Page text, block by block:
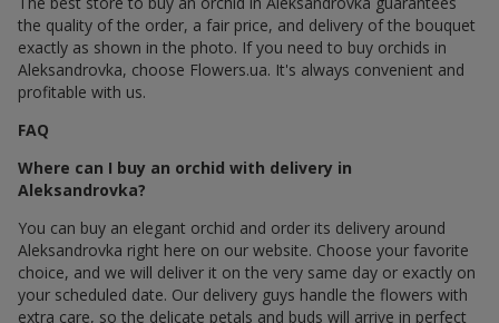
the quality of the order, a fair price, and delivery of the bouquet
exactly as shown in the photo. If you need to buy orchids in
Aleksandrovka, choose Flowers.ua. It's always convenient and
profitable with us.
FAQ
Where can I buy an orchid with delivery in
Aleksandrovka?
You can buy an elegant orchid and order its delivery around
Aleksandrovka right here on our website. Choose your favorite
choice, and we will deliver it on the very same day or exactly on
your scheduled date. Our delivery guys handle the flowers with
extra care, so the delicate petals and buds will arrive in perfect